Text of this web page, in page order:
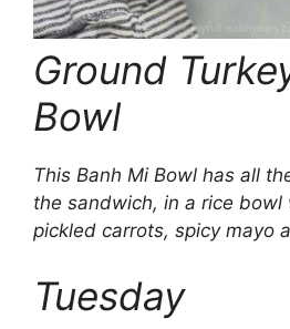
Ground
Bowl
This Banh Mi Bowl has all
the sandwich, in a rice bowl
pickled carrots, spicy mayo
Tuesday